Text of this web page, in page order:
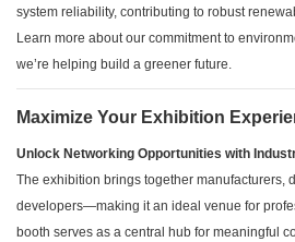
system reliability, contributing to robust
Learn more about our commitment to
we’re helping build a greener future.
Maximize Your Exhibition
Unlock Networking Opportunities with
The exhibition brings together manufacturers,
developers—making it an ideal venue for
booth serves as a central hub for meaningful